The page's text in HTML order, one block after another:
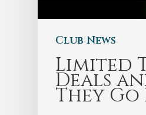
Club News
Limited
Deals
They Go